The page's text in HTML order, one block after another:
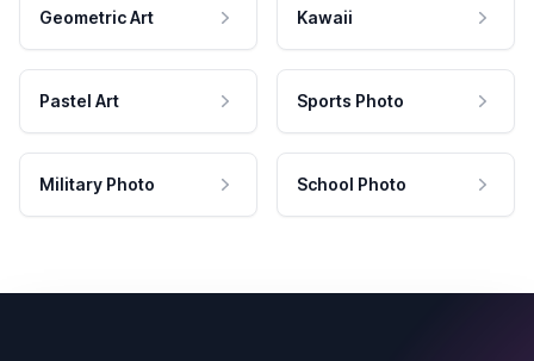
Geometric Art Kawaii
Pastel Art Sports Photo
Military Photo School Photo